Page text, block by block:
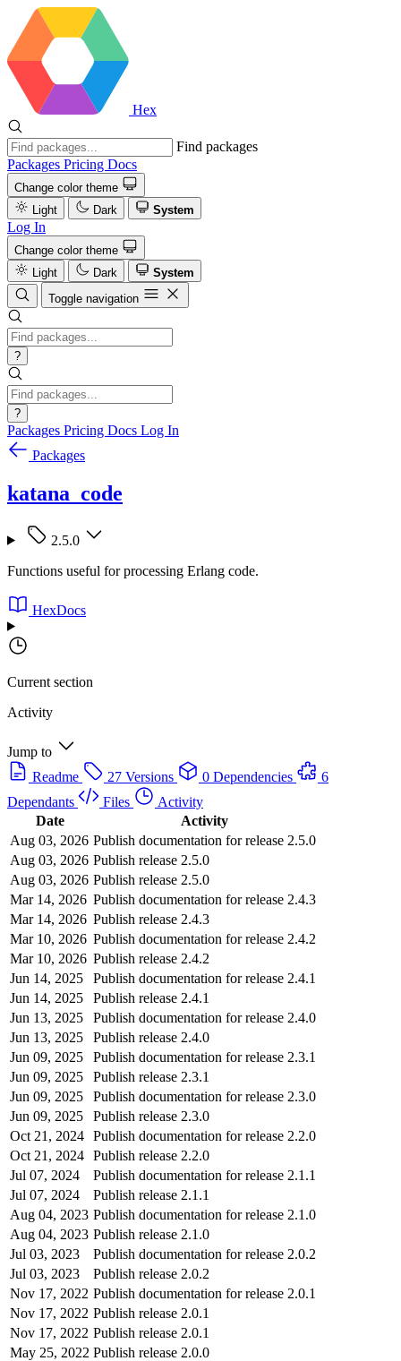
Hex
Find packages
Packages Pricing Docs
Change color theme
Light
Dark System
Log In
Change color theme
Light
Dark
System
Toggle navigation
?
?
Packages Pricing Docs Log In
Packages
katana_code
2.5.0
Functions useful for processing Erlang code.
HexDocs
Current section
Activity
Jump to
Readme
27 Versions 0 Dependencies
6
Dependants
Files
Activity
Date
Activity
Aug 03, 2026 Publish documentation for release 2.5.0
Aug 03, 2026 Publish release 2.5.0
Aug 03, 2026 Publish release 2.5.0
Mar 14, 2026 Publish documentation for release 2.4.3
Mar 14, 2026 Publish release 2.4.3
Mar 10, 2026 Publish documentation for release 2.4.2
Mar 10, 2026 Publish release 2.4.2
Jun 14, 2025
Publish documentation for release 2.4.1
Jun 14, 2025
Publish release 2.4.1
Jun 13, 2025
Publish documentation for release 2.4.0
Jun 13, 2025
Publish release 2.4.0
Jun 09, 2025
Publish documentation for release 2.3.1
Jun 09, 2025
Publish release 2.3.1
Jun 09, 2025
Publish documentation for release 2.3.0
Jun 09, 2025
Publish release 2.3.0
Oct 21, 2024 Publish documentation for release 2.2.0
Oct 21, 2024 Publish release 2.2.0
Jul 07, 2024
Publish documentation for release 2.1.1
Jul 07, 2024
Publish release 2.1.1
Aug 04, 2023 Publish documentation for release 2.1.0
Aug 04, 2023 Publish release 2.1.0
Jul 03, 2023
Publish documentation for release 2.0.2
Jul 03, 2023
Publish release 2.0.2
Nov 17, 2022 Publish documentation for release 2.0.1
Nov 17, 2022 Publish release 2.0.1
Nov 17, 2022 Publish release 2.0.1
May 25, 2022 Publish release 2.0.0